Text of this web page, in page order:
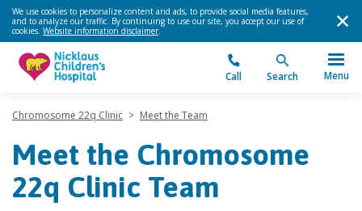
We use cookies to personalize content and ads, to provide social media features,
and to analyze our traffic. By continuing to use our site, you accept our use of
cookies. Website information disclaimer.
Call Search Menu
Chromosome 22q Clinic > Meet the Team
Meet the Chromosome
22q Clinic Team